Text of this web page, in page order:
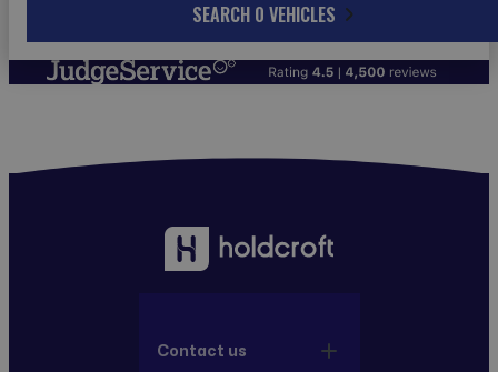
SEARCH 0 VEHICLES
Contact us